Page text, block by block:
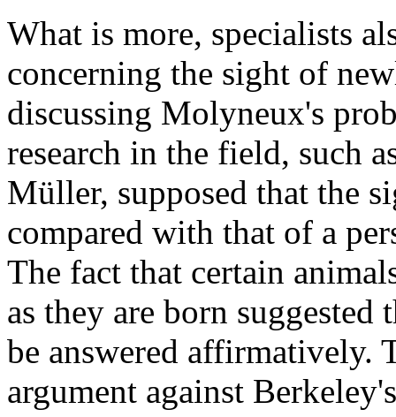
What is more, specialists
concerning the sight of
discussing Molyneux's
research in the field, such
Müller, supposed that the
compared with that of a
The fact that certain
as they are born
be answered affirmatively.
argument against